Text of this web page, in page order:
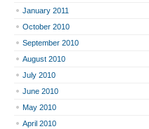
January 2011
October 2010
September 2010
August 2010
July 2010
June 2010
May 2010
April 2010